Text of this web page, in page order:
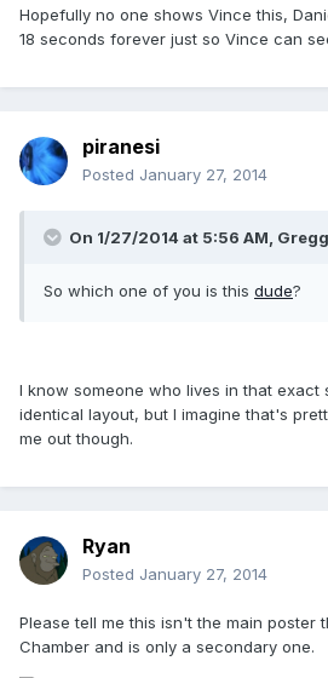
Hopefully no one shows Vince this,
18 seconds forever just so Vince can
piranesi
Posted January 27, 2014
On 1/27/2014 at 5:56 AM,
So which one of you is this dude?
I know someone who lives in that exact
identical layout, but I imagine that's
me out though.
Ryan
Posted January 27, 2014
Please tell me this isn't the main poster
Chamber and is only a secondary one.